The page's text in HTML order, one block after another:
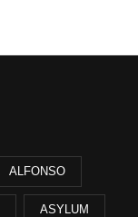
ALFONSO
ASYLUM